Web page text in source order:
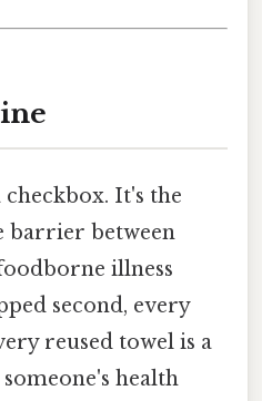
It's the
barrier between
illness
second, every
reused towel is a
health